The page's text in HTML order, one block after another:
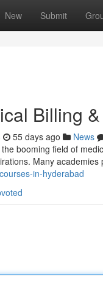
New Submit
Billing
55 days ago News
booming field of
Many academies
in-hyderabad